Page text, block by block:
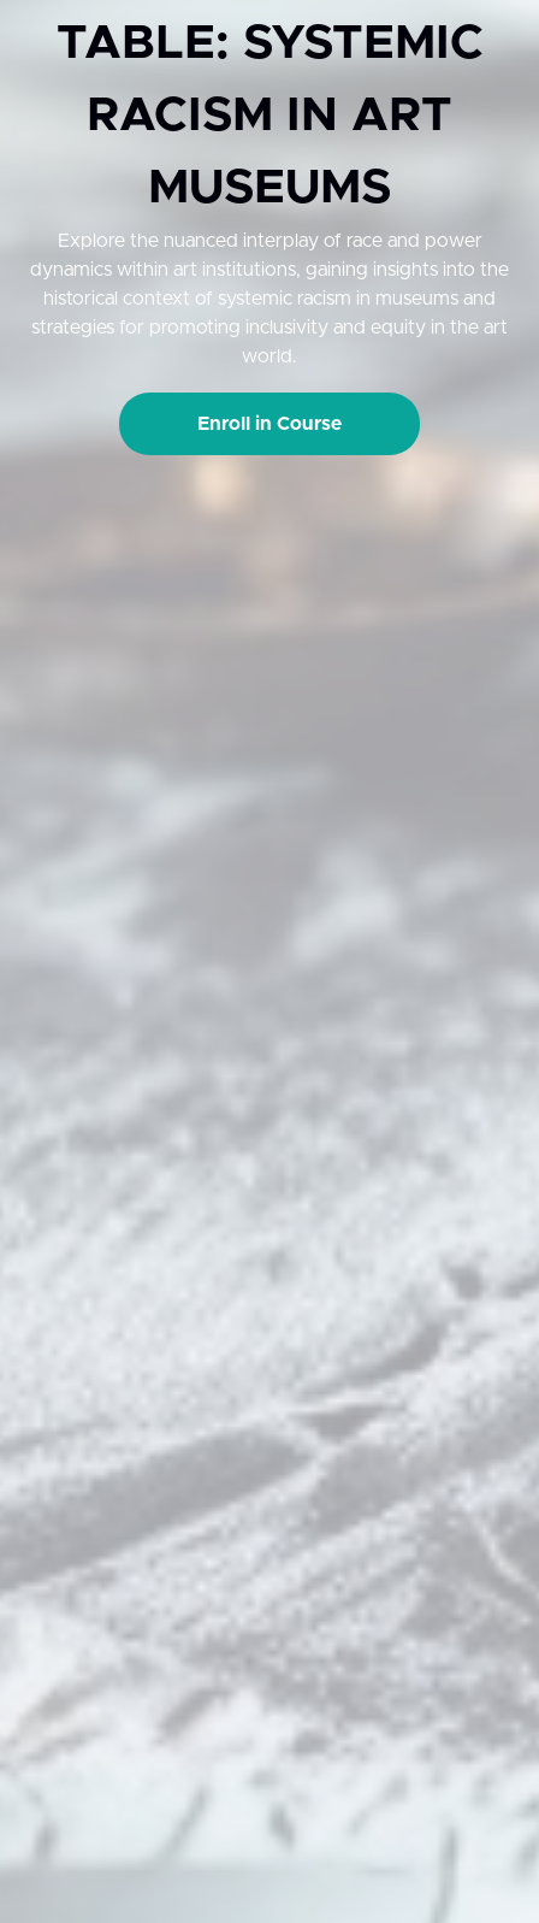
TABLE: SYSTEMIC
RACISM IN ART
MUSEUMS
Explore the nuanced interplay of race and power
dynamics within art institutions, gaining insights into the
historical context of systemic racism in museums and
strategies for promoting inclusivity and equity in the art
world.
Enroll in Course